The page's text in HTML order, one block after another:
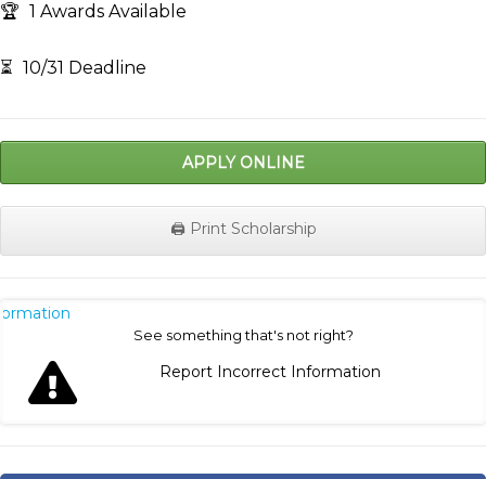
🏆 1 Awards Available
⏳ 10/31 Deadline
APPLY ONLINE
🖨️ Print Scholarship
See something that's not right?
Report Incorrect Information